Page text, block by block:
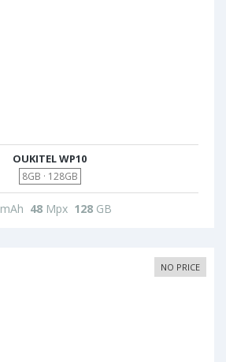
OUKITEL WP10
8GB · 128GB
mAh 48 Mpx 128 GB
NO PRICE